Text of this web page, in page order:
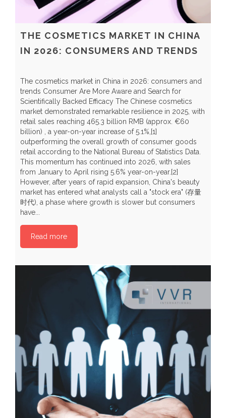
THE COSMETICS MARKET IN CHINA
IN 2026: CONSUMERS AND TRENDS
The cosmetics market in China in 2026: consumers and
trends Consumer Are More Aware and Search for
Scientifically Backed Efficacy The Chinese cosmetics
market demonstrated remarkable resilience in 2025, with
retail sales reaching 465.3 billion RMB (approx. €60
billion) , a year-on-year increase of 5.1%,[1]
outperforming the overall growth of consumer goods
retail according to the National Bureau of Statistics Data.
This momentum has continued into 2026, with sales
from January to April rising 5.6% year-on-year.[2]
However, after years of rapid expansion, China's beauty
market has entered what analysts call a "stock era" (存量
时代), a phase where growth is slower but consumers
have...
Read more